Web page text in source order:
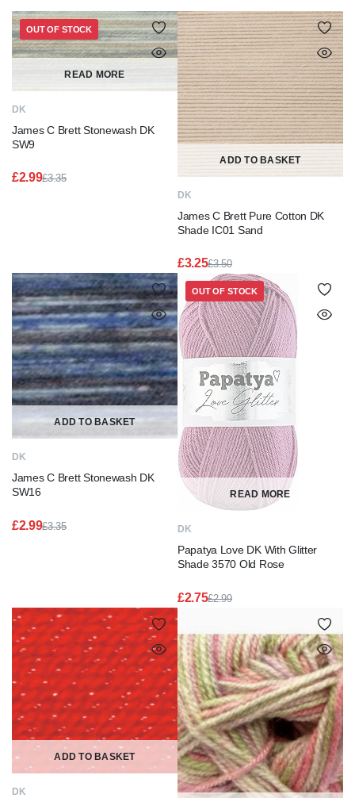
READ MORE
DK
James C Brett Stonewash DK
SW9
£3.35
£2.99
OUT OF STOCK
ADD TO BASKET
DK
James C Brett Pure Cotton DK
Shade IC01 Sand
£3.50
Original
price
was:
£3.50.
£3.25
Current
price
is:
£3.25.
ADD TO BASKET
DK
James C Brett Stonewash DK
SW16
£3.35
£2.99
READ MORE
DK
Papatya Love DK With Glitter
Shade 3570 Old Rose
£2.99
was:
£2.99.
£2.75
is:
£2.75.
OUT OF STOCK
ADD TO BASKET
DK